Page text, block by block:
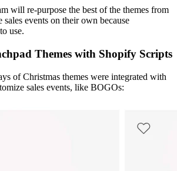
will re-purpose the best of the themes from
sales events on their own because
use.
Themes with Shopify Scripts
of Christmas themes were integrated with
sales events, like BOGOs: